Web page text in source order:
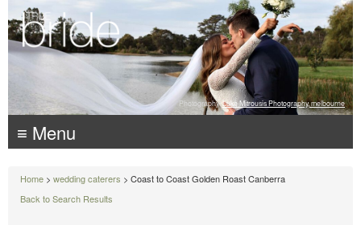
Photography: Luke Mitrousis Photography, melbourne
≡ Menu
Home > wedding caterers > Coast to Coast Golden Roast Canberra
Back to Search Results